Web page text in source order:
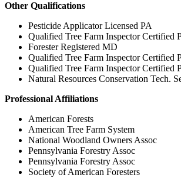
Other Qualifications
Pesticide Applicator Licensed PA
Qualified Tree Farm Inspector Certified
Forester Registered MD
Qualified Tree Farm Inspector Certified
Qualified Tree Farm Inspector Certified
Natural Resources Conservation Tech.
Professional Affiliations
American Forests
American Tree Farm System
National Woodland Owners Assoc
Pennsylvania Forestry Assoc
Pennsylvania Forestry Assoc
Society of American Foresters